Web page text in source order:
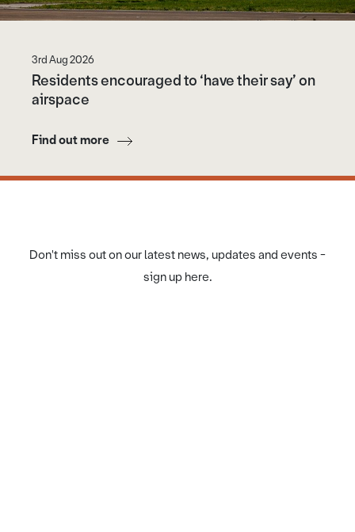
3rd Aug 2026
Residents encouraged to ‘have their say’ on
airspace
Find out more
Don't miss out on our latest news, updates and events -
sign up here.